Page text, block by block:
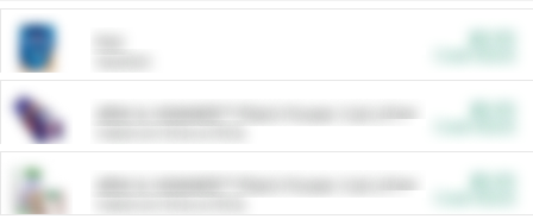
ARM & HAMMER™ Plant Power Cat Litter
ARM & HAMMER™ Plant Power Cat Litter